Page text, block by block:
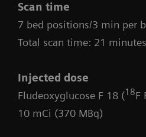
Scan time
7 bed positions/3 min per
Total scan time: 21 minutes
Injected dose
Fludeoxyglucose F 18 (18F
10 mCi (370 MBq)